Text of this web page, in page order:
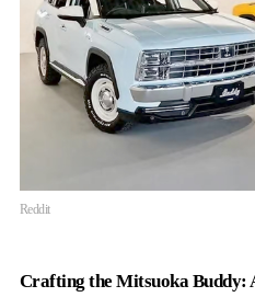
Reddit
Crafting the Mitsuoka Buddy: